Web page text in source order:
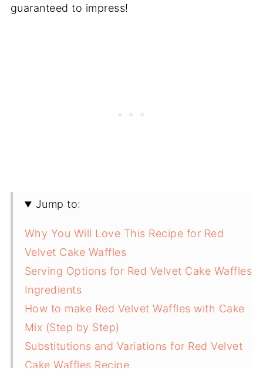
guaranteed to impress!
Jump to:
Why You Will Love This Recipe for Red
Velvet Cake Waffles
Serving Options for Red Velvet Cake Waffles
Ingredients
How to make Red Velvet Waffles with Cake
Mix (Step by Step)
Substitutions and Variations for Red Velvet
Cake Waffles Recipe